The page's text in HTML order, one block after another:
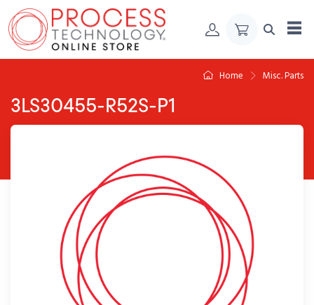
Skip to Content
Home Misc. Parts
3LS30455-R52S-P1